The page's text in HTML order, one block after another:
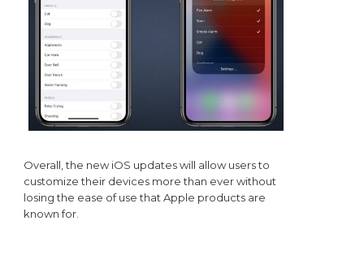
Overall, the new iOS updates will allow users to
customize their devices more than ever without
losing the ease of use that Apple products are
known for.